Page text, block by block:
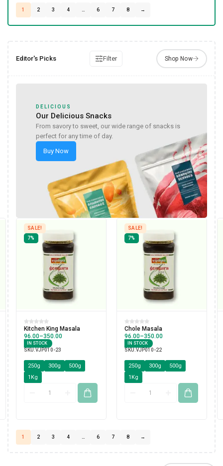
1 2 3 4 6 7 8 →
Editor's Picks Filter
DELICIOUS
Our Delicious Snacks
From savory to sweet, our wide range of snacks is
perfect for any time of day.
Buy Now
SALE!
7%
Kitchen King Masala
96.00–350.00
IN STOCK
SKU:VJP010-23
250g 300g
500g
1Kg
SALE!
7%
Chole Masala
96.00–350.00
IN STOCK
SKU:VJP010-22
250g 300g
500g
1Kg
1 2 3 4 6 7 8 →